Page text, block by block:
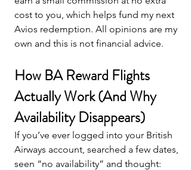
cost to you, which helps fund my next
Avios redemption. All opinions are my
own and this is not financial advice.
How BA Reward Flights
Actually Work (And Why
Availability Disappears)
If you’ve ever logged into your British
Airways account, searched a few dates,
seen “no availability” and thought: